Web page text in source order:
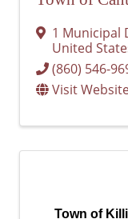
1 Municipal
United
(860) 546-
Visit
Town of